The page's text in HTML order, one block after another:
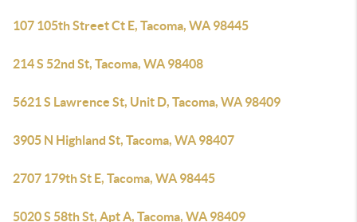
107 105th Street Ct E, Tacoma, WA 98445
214 S 52nd St, Tacoma, WA 98408
5621 S Lawrence St, Unit D, Tacoma, WA 98409
3905 N Highland St, Tacoma, WA 98407
2707 179th St E, Tacoma, WA 98445
5020 S 58th St, Apt A, Tacoma, WA 98409